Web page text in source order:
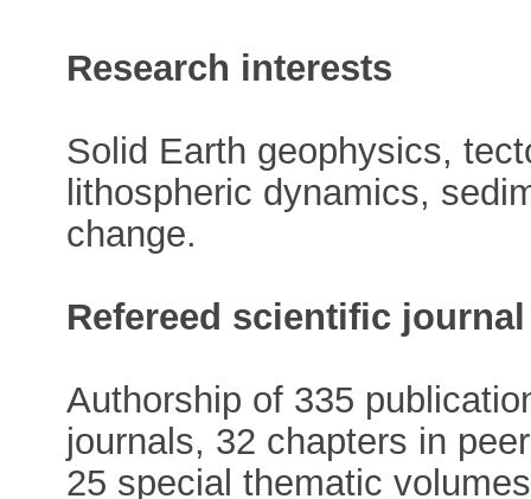
Research interests
Solid Earth geophysics,
lithospheric dynamics,
change.
Refereed scientific
Authorship of 335
journals, 32 chapters in
25 special thematic